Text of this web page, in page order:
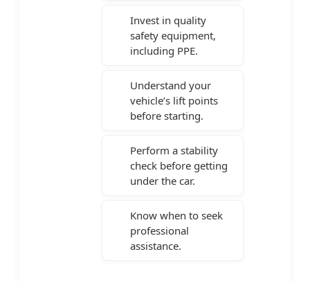
Invest in quality
safety equipment,
including PPE.
Understand your
vehicle’s lift points
before starting.
Perform a stability
check before getting
under the car.
Know when to seek
professional
assistance.